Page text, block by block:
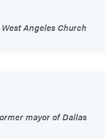
Angeles Church
mayor of Dallas